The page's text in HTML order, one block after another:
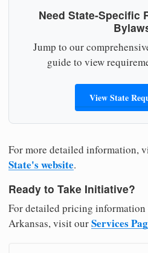
Need State-Specific
Jump to our
guide to view
View State
For more detailed information,
State's website.
Ready to Take Initiative?
For detailed pricing
Arkansas, visit ourServices